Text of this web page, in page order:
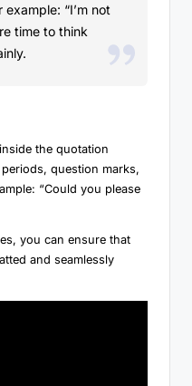
“I’m not
time to think
the quotation
question marks,
“Could you please
you can ensure that
and seamlessly